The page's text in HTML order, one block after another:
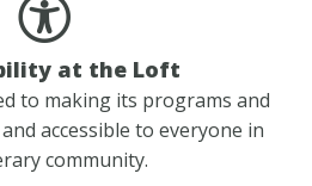
at the Loft
to making its programs and
accessible to everyone in
community.